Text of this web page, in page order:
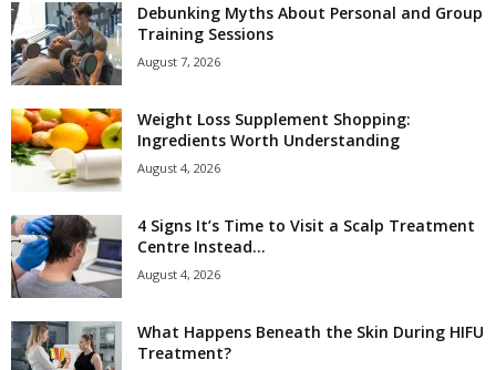
Debunking Myths About Personal and Group
Training Sessions
August 7, 2026
Weight Loss Supplement Shopping:
Ingredients Worth Understanding
August 4, 2026
4 Signs It’s Time to Visit a Scalp Treatment
Centre Instead...
August 4, 2026
What Happens Beneath the Skin During HIFU
Treatment?